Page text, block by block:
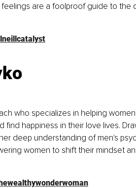
are a foolproof guide to the
who specializes in helping
find happiness in their love lives.
deep understanding of men's
women to shift their mindset